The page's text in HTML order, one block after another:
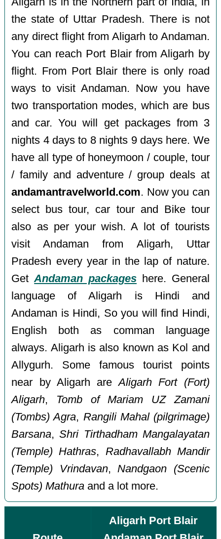
the state of Uttar Pradesh. There is not
any direct flight from Aligarh to Andaman.
You can reach Port Blair from Aligarh by
flight. From Port Blair there is only road
ways to visit Andaman. Now you have
two transportation modes, which are bus
and car. You will get packages from 3
nights 4 days to 8 nights 9 days here. We
have all type of honeymoon / couple, tour
/ family and adventure / group deals at
andamantravelworld.com. Now you can
select bus tour, car tour and Bike tour
also as per your wish. A lot of tourists
visit Andaman from Aligarh, Uttar
Pradesh every year in the lap of nature.
GetAndaman packages here. General
language of Aligarh is Hindi and
Andaman is Hindi, So you will find Hindi,
English both as comman language
always. Aligarh is also known as Kol and
Allygurh. Some famous tourist points
near by Aligarh areAligarh Fort (Fort)
Aligarh, Tomb of Mariam UZ Zamani
(Tombs) Agra, Rangili Mahal (pilgrimage)
Barsana,Shri Tirthadham Mangalayatan
(Temple) Hathras, Radhavallabh Mandir
(Temple) Vrindavan, Nandgaon (Scenic
Spots) Mathura and a lot more.
Aligarh Port Blair